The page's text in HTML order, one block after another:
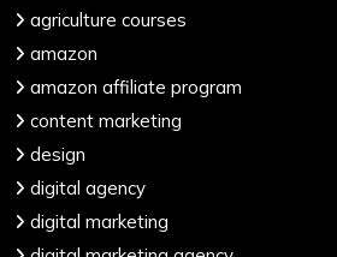
agriculture courses
amazon
amazon affiliate program
content marketing
design
digital agency
digital marketing